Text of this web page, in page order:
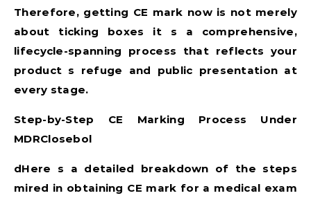
Therefore, getting CE mark now is not merely
about ticking boxes it s a comprehensive,
lifecycle-spanning process that reflects your
product s refuge and public presentation at
every stage.
Step-by-Step CE Marking Process Under
MDRClosebol
dHere s a detailed breakdown of the steps
mired in obtaining CE mark for a medical exam